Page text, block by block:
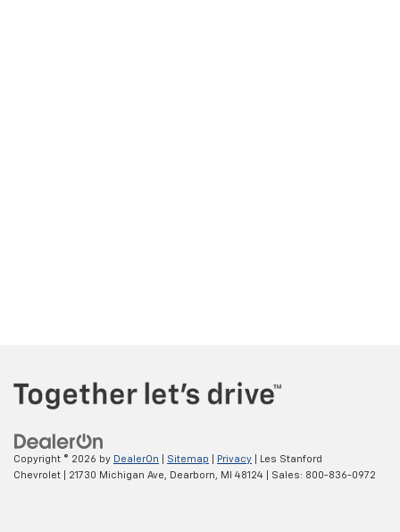
Copyright © 2026 by DealerOn Sitemap Privacy | Les Stanford
Chevrolet
21730 Michigan Ave, Dearborn, MI 48124 | Sales: 800-836-0972